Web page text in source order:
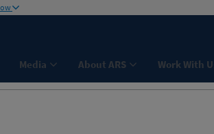
Media About ARS Work With